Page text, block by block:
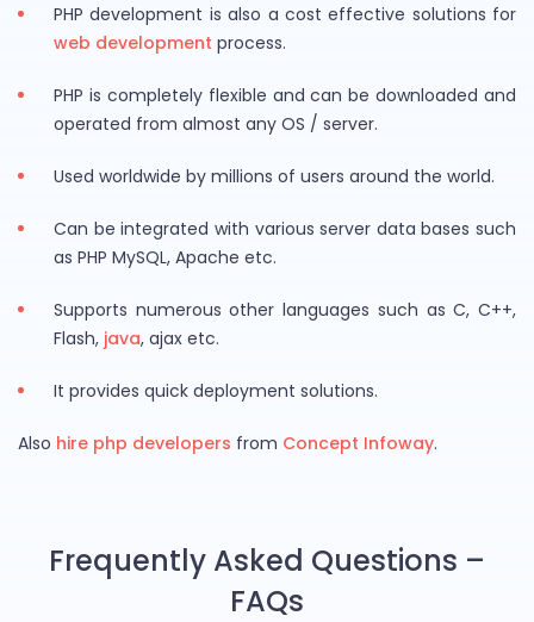
PHP development is also a cost effective solutions for
web development process.
PHP is completely flexible and can be downloaded and
operated from almost any OS / server.
Used worldwide by millions of users around the world.
Can be integrated with various server data bases such
as PHP MySQL, Apache etc.
Supports numerous other languages such as C, C++,
Flash, java, ajax etc.
It provides quick deployment solutions.
Also hire php developers from Concept Infoway.
Frequently Asked Questions –
FAQs